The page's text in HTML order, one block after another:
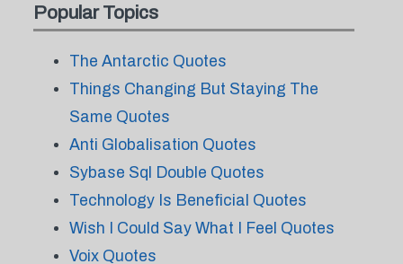
Popular Topics
The Antarctic Quotes
Things Changing But Staying The
Same Quotes
Anti Globalisation Quotes
Sybase Sql Double Quotes
Technology Is Beneficial Quotes
Wish I Could Say What I Feel Quotes
Voix Quotes